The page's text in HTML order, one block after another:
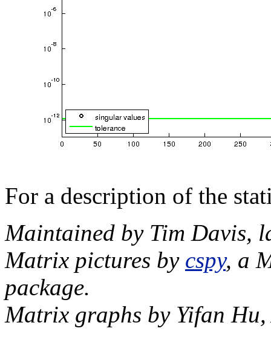
For a description of the
Maintained by Tim Davis,
Matrix pictures by cspy, a
package.
Matrix graphs by Yifan